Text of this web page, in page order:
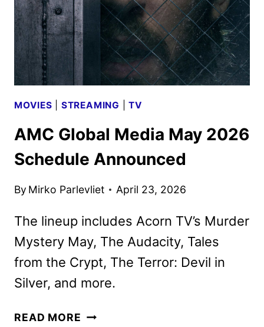
SPORTS
MOVIES STREAMING |TV
AMC Global Media May 2026
Schedule Announced
By Mirko Parlevliet April 23, 2026
The lineup includes Acorn TV’s Murder
Mystery May, The Audacity, Tales
from the Crypt, The Terror: Devil in
Silver, and more.
READ MORE AMC